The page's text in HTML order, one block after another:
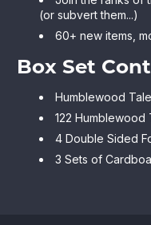
(or subvert them...)
60+ new items,
Box Set
Humblewood
122 Humblewood
4 Double Sided
3 Sets of